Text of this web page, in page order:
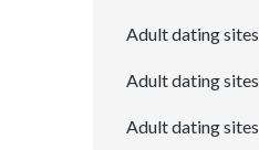
Adult dating
Adult dating
Adult dating